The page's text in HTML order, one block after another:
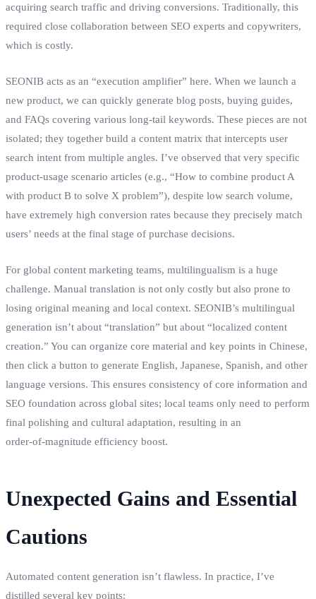
acquiring search traffic and driving conversions. Traditionally, this
required close collaboration between SEO experts and copywriters,
which is costly.
SEONIB acts as an “execution amplifier” here. When we launch a
new product, we can quickly generate blog posts, buying guides,
and FAQs covering various long‑tail keywords. These pieces are not
isolated; they together build a content matrix that intercepts user
search intent from multiple angles. I’ve observed that very specific
product‑usage scenario articles (e.g., “How to combine product A
with product B to solve X problem”), despite low search volume,
have extremely high conversion rates because they precisely match
users’ needs at the final stage of purchase decisions.
For global content marketing teams, multilingualism is a huge
challenge. Manual translation is not only costly but also prone to
losing original meaning and local context. SEONIB’s multilingual
generation isn’t about “translation” but about “localized content
creation.” You can organize core material and key points in Chinese,
then click a button to generate English, Japanese, Spanish, and other
language versions. This ensures consistency of core information and
SEO foundation across global sites; local teams only need to perform
final polishing and cultural adaptation, resulting in an
order‑of‑magnitude efficiency boost.
Unexpected Gains and Essential
Cautions
Automated content generation isn’t flawless. In practice, I’ve
distilled several key points: